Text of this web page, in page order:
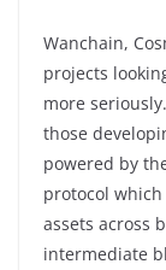
Wanchain,
projects
more
those
powered by
protocol
assets across
intermediate